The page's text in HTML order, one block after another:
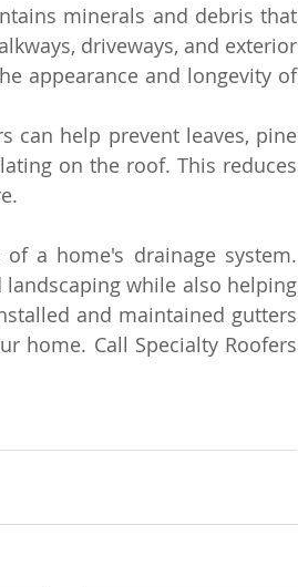
minerals and debris that
driveways, and exterior
appearance and longevity of
can help prevent leaves, pine
on the roof. This reduces
a home's drainage system.
while also helping
and maintained gutters
home. Call Specialty Roofers